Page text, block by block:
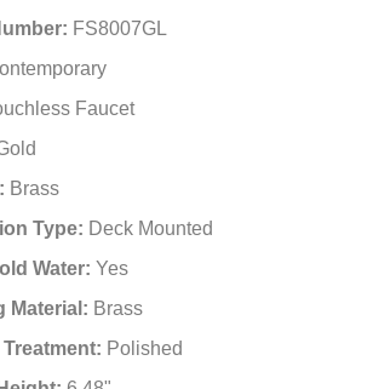
FS8007GL
Faucet
Brass
Type: Deck Mounted
Water: Yes
Material: Brass
Polished